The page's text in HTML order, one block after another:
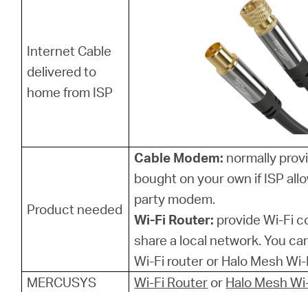
Internet Cable
delivered to
home from ISP
Product needed
Cable Modem: normally
bought on your own if ISP
party modem.
Wi-Fi Router: provide Wi-Fi
share a local network. You
Wi-Fi router or Halo Mesh
MERCUSYS
Wi-Fi Router or Halo Mesh